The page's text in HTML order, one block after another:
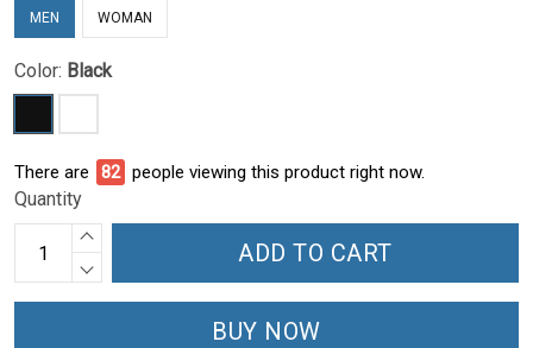
MEN WOMAN
Color: Black
There are 85 people viewing this product right now.
Quantity
ADD TO CART
BUY NOW